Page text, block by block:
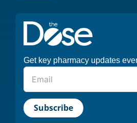
Get key pharmacy updates